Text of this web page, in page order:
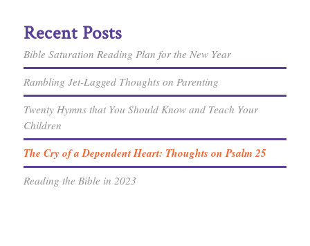
Recent Posts
Bible Saturation Reading Plan for the New Year
Rambling Jet-Lagged Thoughts on Parenting
Twenty Hymns that You Should Know and Teach Your
Children
The Cry of a Dependent Heart: Thoughts on Psalm 25
Reading the Bible in 2023